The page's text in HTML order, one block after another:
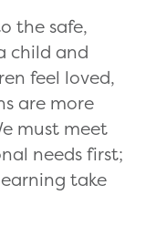
the safe,
child and
feel loved,
are more
must meet
needs first;
take